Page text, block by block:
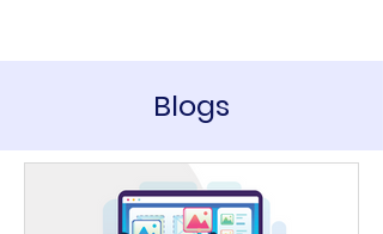
Blogs